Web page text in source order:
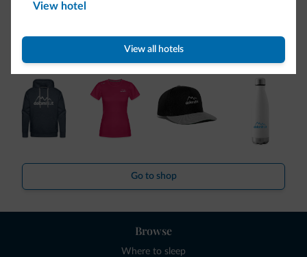
View hotel
View all hotels
Be Original, discover the new collection
Lots of people have asked us for it. The new Dolomiti.it
Go to shop
Browse
Where to sleep